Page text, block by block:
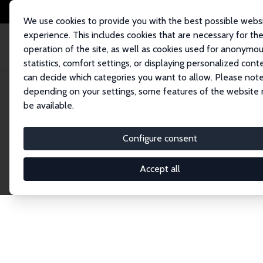
We use cookies to provide you with the best possible
experience. This includes cookies that are necessary for the
operation of the site, as well as cookies used for
statistics, comfort settings, or displaying personalized
can decide which categories you want to allow. Please
depending on your settings, some features of the website
be available.
Configure consent
Accept all
Startseite Network Suche
Research
Explore our extensive database of over 1,900